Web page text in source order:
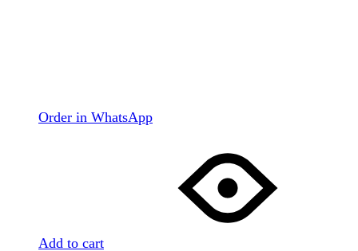
Order in WhatsApp
Add to cart